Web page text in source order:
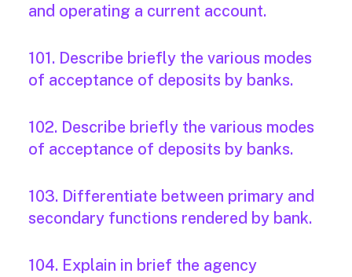
and operating a current account.
101. Describe briefly the various modes
of acceptance of deposits by banks.
102. Describe briefly the various modes
of acceptance of deposits by banks.
103. Differentiate between primary and
secondary functions rendered by bank.
104. Explain in brief the agency